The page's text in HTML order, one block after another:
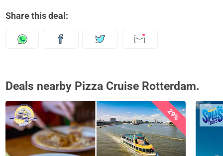
Share this deal:
Deals nearby Pizza Cruise Rotterdam.
29%